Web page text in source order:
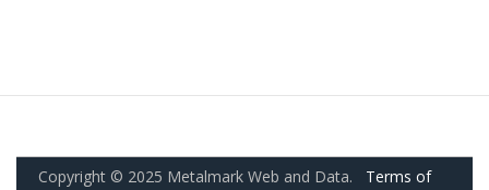
Copyright © 2025 Metalmark Web and Data. Terms of